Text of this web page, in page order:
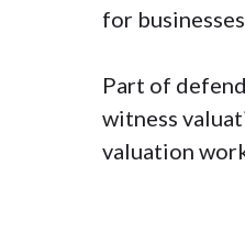
for
Part of
witness
valuation